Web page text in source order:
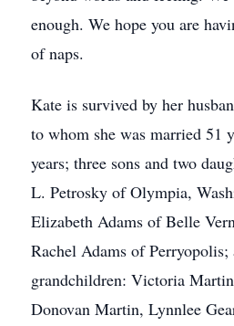
enough. We hope you are
of naps.
Kate is survived by her
to whom she was married 51
years; three sons and two
L. Petrosky of Olympia,
Elizabeth Adams of Belle
Rachel Adams of Perryopolis;
grandchildren: Victoria
Donovan Martin, Lynnlee